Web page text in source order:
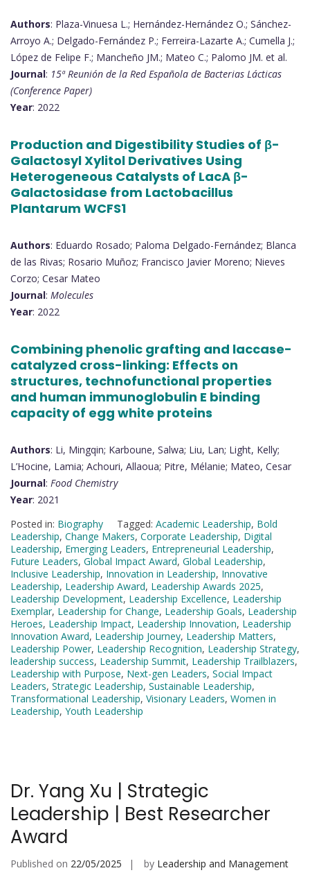
Authors: Plaza-Vinuesa L.; Hernández-Hernández O.; Sánchez-
Arroyo A.; Delgado-Fernández P.; Ferreira-Lazarte A.; Cumella J.;
López de Felipe F.; Mancheño JM.; Mateo C.; Palomo JM. et al.
Journal: 15ª Reunión de la Red Española de Bacterias Lácticas
(Conference Paper)
Year: 2022
Production and Digestibility Studies of β-
Galactosyl Xylitol Derivatives Using
Heterogeneous Catalysts of LacA β-
Galactosidase from Lactobacillus
Plantarum WCFS1
Authors: Eduardo Rosado; Paloma Delgado-Fernández; Blanca
de las Rivas; Rosario Muñoz; Francisco Javier Moreno; Nieves
Corzo; Cesar Mateo
Journal: Molecules
Year: 2022
Combining phenolic grafting and laccase-
catalyzed cross-linking: Effects on
structures, technofunctional properties
and human immunoglobulin E binding
capacity of egg white proteins
Authors: Li, Mingqin; Karboune, Salwa; Liu, Lan; Light, Kelly;
L’Hocine, Lamia; Achouri, Allaoua; Pitre, Mélanie; Mateo, Cesar
Journal: Food Chemistry
Year: 2021
Posted in: Biography Tagged: Academic Leadership, Bold
Leadership, Change Makers, Corporate Leadership, Digital
Leadership, Emerging Leaders, Entrepreneurial Leadership,
Future Leaders, Global Impact Award, Global Leadership,
Inclusive Leadership, Innovation in Leadership, Innovative
Leadership, Leadership Award, Leadership Awards 2025,
Leadership Development, Leadership Excellence, Leadership
Exemplar, Leadership for Change, Leadership Goals, Leadership
Heroes, Leadership Impact, Leadership Innovation, Leadership
Innovation Award, Leadership Journey, Leadership Matters,
Leadership Power, Leadership Recognition, Leadership Strategy,
leadership success, Leadership Summit, Leadership Trailblazers,
Leadership with Purpose, Next-gen Leaders, Social Impact
Leaders, Strategic Leadership, Sustainable Leadership,
Transformational Leadership, Visionary Leaders, Women in
Leadership, Youth Leadership
Dr. Yang Xu | Strategic
Leadership | Best Researcher
Award
Published on 22/05/2025 by Leadership and Management